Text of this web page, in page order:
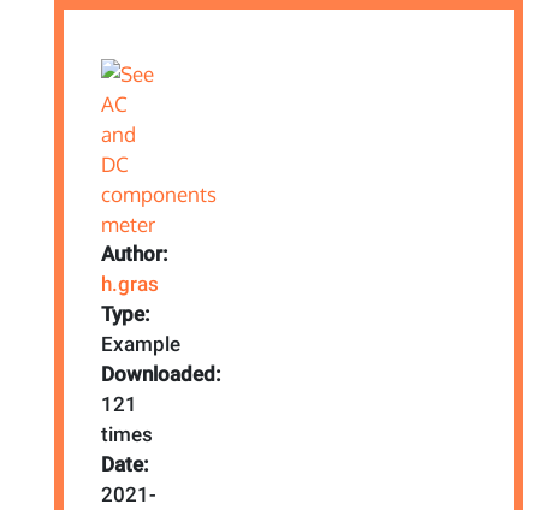
Author:
h.gras
Type:
Example
Downloaded:
121
times
Date:
2021-